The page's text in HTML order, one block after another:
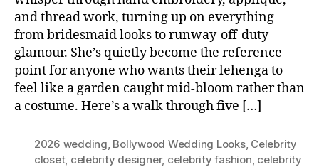
and thread work, turning up on everything
from bridesmaid looks to runway-off-duty
glamour. She’s quietly become the reference
point for anyone who wants their lehenga to
feel like a garden caught mid-bloom rather than
a costume. Here’s a walk through five […]
2026 wedding Bollywood Wedding Looks, Celebrity
closet, celebrity designer, celebrity fashion celebrity